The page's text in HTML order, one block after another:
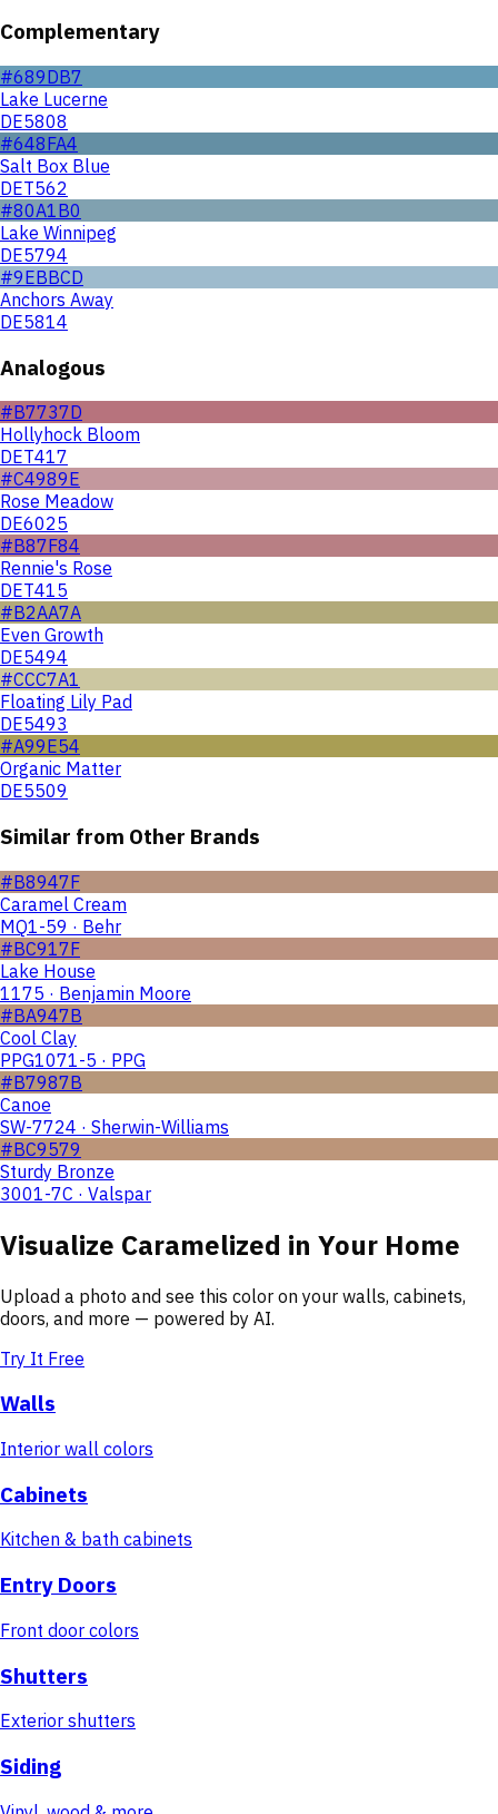
Complementary
#689DB7
Lake Lucerne
DE5808
#648FA4
Salt Box Blue
DET562
#80A1B0
Lake Winnipeg
DE5794
#9EBBCD
Anchors Away
DE5814
Analogous
#B7737D
Hollyhock Bloom
DET417
#C4989E
Rose Meadow
DE6025
#B87F84
Rennie's Rose
DET415
#B2AA7A
Even Growth
DE5494
#CCC7A1
Floating Lily Pad
DE5493
#A99E54
Organic Matter
DE5509
Similar from Other Brands
#B8947F
Caramel Cream
MQ1-59 · Behr
#BC917F
Lake House
1175 · Benjamin Moore
#BA947B
Cool Clay
PPG1071-5 · PPG
#B7987B
Canoe
SW-7724 · Sherwin-Williams
#BC9579
Sturdy Bronze
3001-7C · Valspar
Visualize Caramelized in Your Home
Upload a photo and see this color on your walls, cabinets,
doors, and more — powered by AI.
Try It Free
Walls
Interior wall colors
Cabinets
Kitchen & bath cabinets
Entry Doors
Front door colors
Shutters
Exterior shutters
Siding